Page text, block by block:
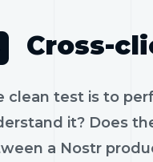
Cross-
clean test is to
it? Does
a Nostr